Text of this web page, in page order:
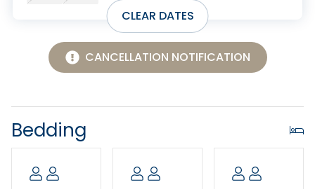
experience the laid-back charm of the Outer Banks.
No Smoking/Vaping.
No Pets Allowed.
CLEAR DATES
CANCELLATION NOTIFICATION
Bedding